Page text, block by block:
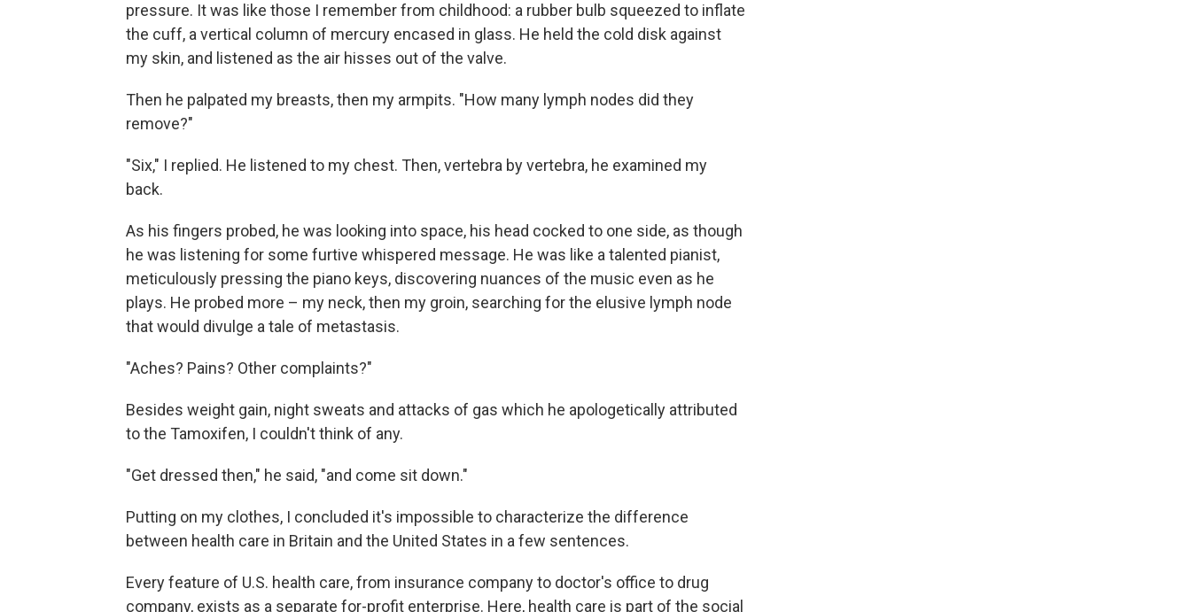
pressure. It was like those I remember from childhood: a rubber bulb squeezed to inflate
the cuff, a vertical column of mercury encased in glass. He held the cold disk against
my skin, and listened as the air hisses out of the valve.
Then he palpated my breasts, then my armpits. "How many lymph nodes did they
remove?"
"Six," I replied. He listened to my chest. Then, vertebra by vertebra, he examined my
back.
As his fingers probed, he was looking into space, his head cocked to one side, as though
he was listening for some furtive whispered message. He was like a talented pianist,
meticulously pressing the piano keys, discovering nuances of the music even as he
plays. He probed more – my neck, then my groin, searching for the elusive lymph node
that would divulge a tale of metastasis.
"Aches? Pains? Other complaints?"
Besides weight gain, night sweats and attacks of gas which he apologetically attributed
to the Tamoxifen, I couldn't think of any.
"Get dressed then," he said, "and come sit down."
Putting on my clothes, I concluded it's impossible to characterize the difference
between health care in Britain and the United States in a few sentences.
Every feature of U.S. health care, from insurance company to doctor's office to drug
company, exists as a separate for-profit enterprise. Here, health care is part of the social